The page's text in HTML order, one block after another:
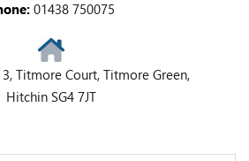
01438 750075
Titmore Court, Titmore Green,
Hitchin SG4 7JT